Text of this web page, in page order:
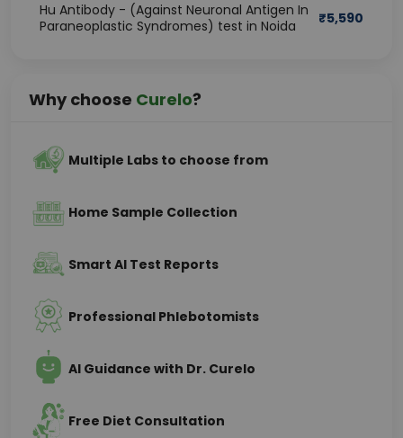
Hu Antibody - (Against Neuronal Antigen In
Paraneoplastic Syndromes) test in Noida
₹5,590
Why choose Curelo?
Multiple Labs to choose from
Home Sample Collection
Smart AI Test Reports
Professional Phlebotomists
AI Guidance with Dr. Curelo
Free Diet Consultation